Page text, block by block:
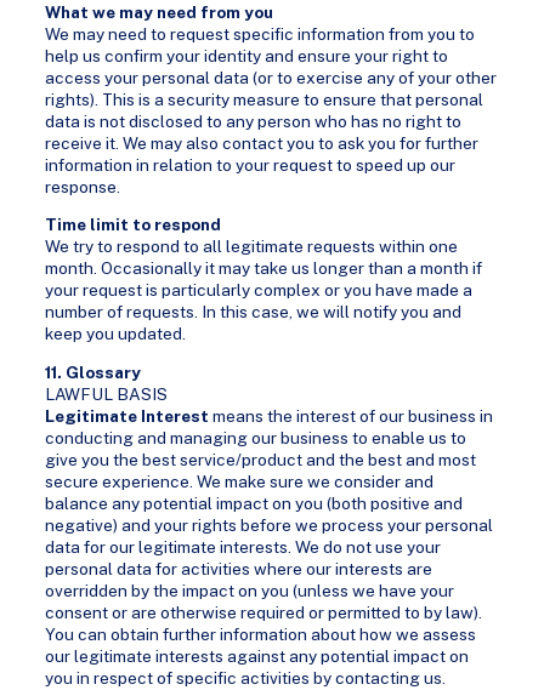
What we may need from you
We may need to request specific information from you to
help us confirm your identity and ensure your right to
access your personal data (or to exercise any of your other
rights). This is a security measure to ensure that personal
data is not disclosed to any person who has no right to
receive it. We may also contact you to ask you for further
information in relation to your request to speed up our
response.
Time limit to respond
We try to respond to all legitimate requests within one
month. Occasionally it may take us longer than a month if
your request is particularly complex or you have made a
number of requests. In this case, we will notify you and
keep you updated.
11. Glossary
LAWFUL BASIS
Legitimate Interest means the interest of our business in
conducting and managing our business to enable us to
give you the best service/product and the best and most
secure experience. We make sure we consider and
balance any potential impact on you (both positive and
negative) and your rights before we process your personal
data for our legitimate interests. We do not use your
personal data for activities where our interests are
overridden by the impact on you (unless we have your
consent or are otherwise required or permitted to by law).
You can obtain further information about how we assess
our legitimate interests against any potential impact on
you in respect of specific activities by contacting us.